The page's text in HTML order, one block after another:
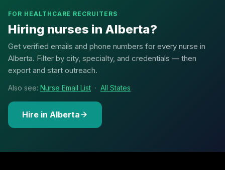
FOR HEALTHCARE RECRUITERS
Hiring nurses in Alberta?
Get verified emails and phone numbers for every nurse in
Alberta. Filter by city, specialty, and credentials — then
export and start outreach.
Also see: Nurse Email List · All States
Hire in Alberta